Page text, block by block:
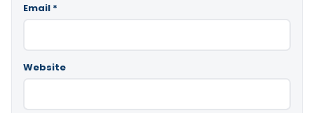
Email *
Website